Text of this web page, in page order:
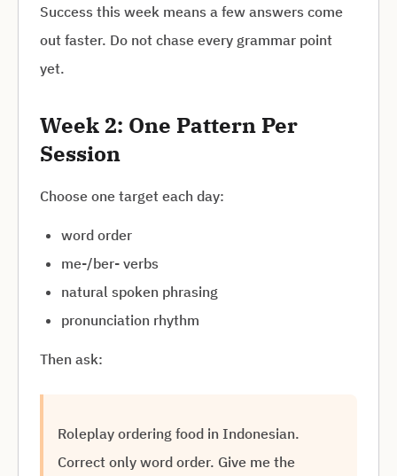
Success this week means a few answers come
out faster. Do not chase every grammar point
yet.
Week 2: One Pattern Per
Session
Choose one target each day:
word order
me-/ber- verbs
natural spoken phrasing
pronunciation rhythm
Then ask:
Roleplay ordering food in Indonesian.
Correct only word order. Give me the